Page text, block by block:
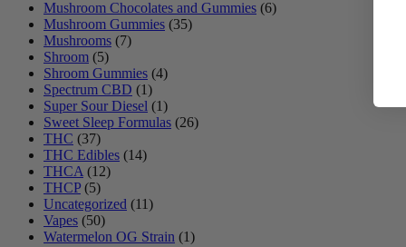
Mushroom Chocolates and Gummies (6)
Mushroom Gummies (35)
Mushrooms (7)
Shroom (5)
Shroom Gummies (4)
Spectrum CBD (1)
Super Sour Diesel (1)
Sweet Sleep Formulas (26)
THC (37)
THC Edibles (14)
THCA (12)
THCP (5)
Uncategorized (11)
Vapes (50)
Watermelon OG Strain (1)